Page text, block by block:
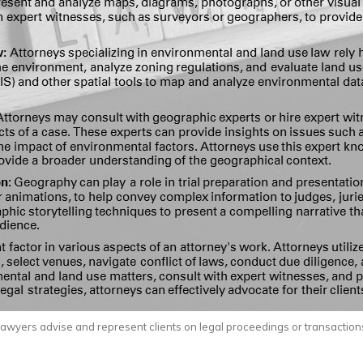
advise and represent clients on legal proceedings or